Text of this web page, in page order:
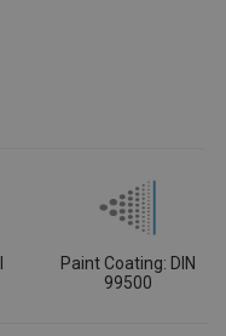
Paint Coating: DIN
99500